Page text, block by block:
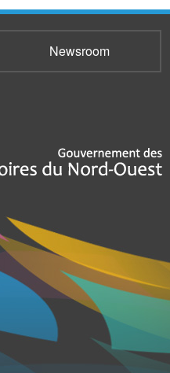
Newsroom